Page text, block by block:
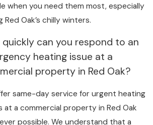
when you need them most, especially
Red Oak’s chilly winters.
quickly can you respond to an
heating issue at a
property in Red Oak?
same-day service for urgent heating
at a commercial property in Red Oak
possible. We understand that a